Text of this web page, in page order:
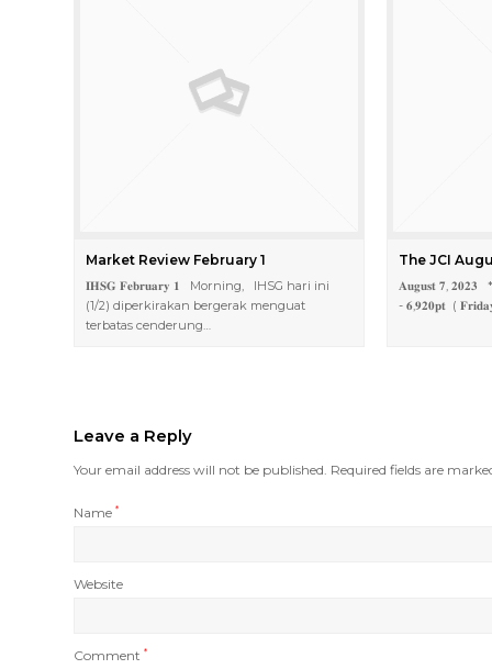
Market Review February 1
𝐈𝐇𝐒𝐆 𝐅𝐞𝐛𝐫𝐮𝐚𝐫𝐲 𝟏 Morning, IHSG hari ini
(1/2) diperkirakan bergerak menguat
terbatas cenderung…
The JCI
𝐀𝐮𝐠𝐮𝐬𝐭 𝟕, 𝟐𝟎𝟐𝟑 *
- 𝟔,𝟗𝟐𝟎𝐩𝐭 (
Leave a Reply
Your email address will not be published. Required fields are
Name*
Website
Comment*